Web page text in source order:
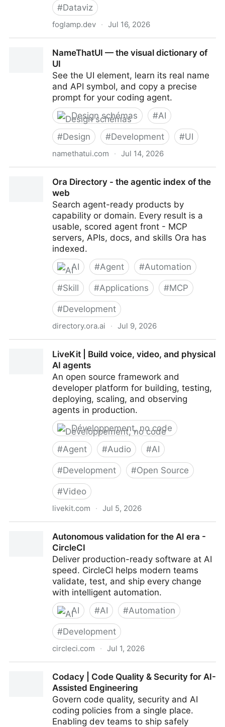
#Dataviz
foglamp.dev · Jul 16, 2026
NameThatUI — the visual dictionary of
UI
See the UI element, learn its real name
and API symbol, and copy a precise
prompt for your coding agent.
Design schémas
#AI
#Design #Development #UI
namethatui.com · Jul 14, 2026
Ora Directory - the agentic index of the
web
Search agent-ready products by
capability or domain. Every result is a
usable, scored agent front - MCP
servers, APIs, docs, and skills Ora has
indexed.
AI
#Agent #Automation
#Skill #Applications #MCP
#Development
directory.ora.ai · Jul 9, 2026
LiveKit | Build voice, video, and physical
AI agents
An open source framework and
developer platform for building, testing,
deploying, scaling, and observing
agents in production.
Développement, no code
#Agent #Audio #AI
#Development #Open Source
#Video
livekit.com · Jul 5, 2026
Autonomous validation for the AI era -
CircleCI
Deliver production-ready software at AI
speed. CircleCI helps modern teams
validate, test, and ship every change
with intelligent automation.
AI
#AI #Automation
#Development
circleci.com · Jul 1, 2026
Codacy | Code Quality & Security for AI-
Assisted Engineering
Govern code quality, security and AI
coding policies from a single place.
Enabling dev teams to ship safely